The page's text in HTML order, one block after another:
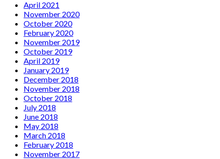
April 2021
November 2020
October 2020
February 2020
November 2019
October 2019
April 2019
January 2019
December 2018
November 2018
October 2018
July 2018
June 2018
May 2018
March 2018
February 2018
November 2017